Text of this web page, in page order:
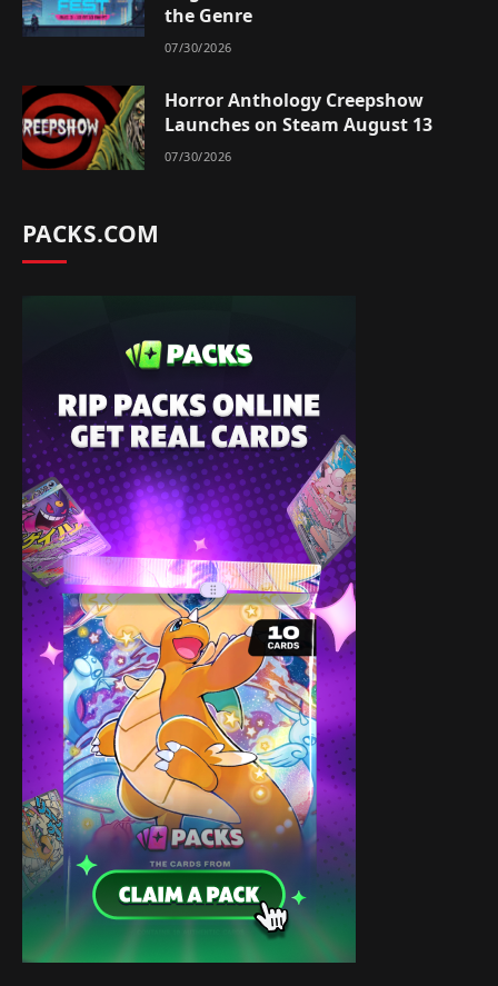
the Genre
07/30/2026
Horror Anthology Creepshow
Launches on Steam August 13
07/30/2026
PACKS.COM